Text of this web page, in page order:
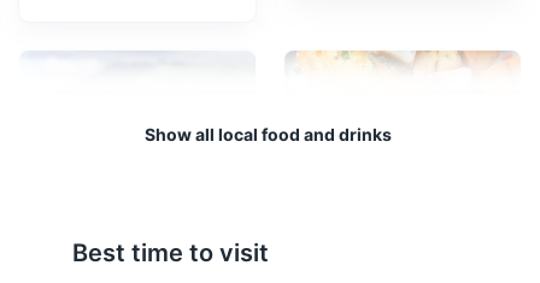
A bustling marina filled with luxury yachts and fishing
Attractions
Poncha is a traditional
Show all local food and drinks
Best time to visit